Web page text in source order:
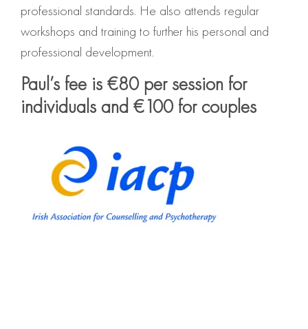
professional standards. He also attends regular
workshops and training to further his personal and
professional development.
Paul’s fee is €80 per session for
individuals and €100 for couples